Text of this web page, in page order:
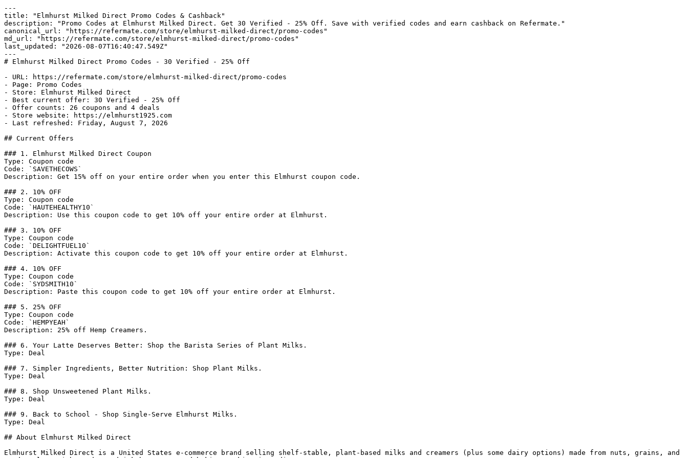
---
title: "Elmhurst Milked Direct Promo Codes & Cashback"
description: "Promo Codes at Elmhurst Milked Direct. Get 30 Verified - 25% Off. Save with verified codes and earn cashback on Refermate."
canonical_url: "https://refermate.com/store/elmhurst-milked-direct/promo-codes"
md_url: "https://refermate.com/store/elmhurst-milked-direct/promo-codes"
last_updated: "2026-08-07T16:40:47.549Z"
---
# Elmhurst Milked Direct Promo Codes - 30 Verified - 25% Off
- URL: https://refermate.com/store/elmhurst-milked-direct/promo-codes
- Page: Promo Codes
- Store: Elmhurst Milked Direct
- Best current offer: 30 Verified - 25% Off
- Offer counts: 26 coupons and 4 deals
- Store website: https://elmhurst1925.com
- Last refreshed: Friday, August 7, 2026
## Current Offers
### 1. Elmhurst Milked Direct Coupon
Type: Coupon code
Code: `SAVETHECOWS`
Description: Get 15% off on your entire order when you enter this Elmhurst coupon code.
### 2. 10% OFF
Type: Coupon code
Code: `HAUTEHEALTHY10`
Description: Use this coupon code to get 10% off your entire order at Elmhurst.
### 3. 10% OFF
Type: Coupon code
Code: `DELIGHTFUEL10`
Description: Activate this coupon code to get 10% off your entire order at Elmhurst.
### 4. 10% OFF
Type: Coupon code
Code: `SYDSMITH10`
Description: Paste this coupon code to get 10% off your entire order at Elmhurst.
### 5. 25% OFF
Type: Coupon code
Code: `HEMPYEAH`
Description: 25% off Hemp Creamers.
### 6. Your Latte Deserves Better: Shop the Barista Series of Plant Milks.
Type: Deal
### 7. Simpler Ingredients, Better Nutrition: Shop Plant Milks.
Type: Deal
### 8. Shop Unsweetened Plant Milks.
Type: Deal
### 9. Back to School - Shop Single-Serve Elmhurst Milks.
Type: Deal
## About Elmhurst Milked Direct
Elmhurst Milked Direct is a United States e-commerce brand selling shelf-stable, plant-based milks and creamers (plus some dairy options) made from nuts, grains, and